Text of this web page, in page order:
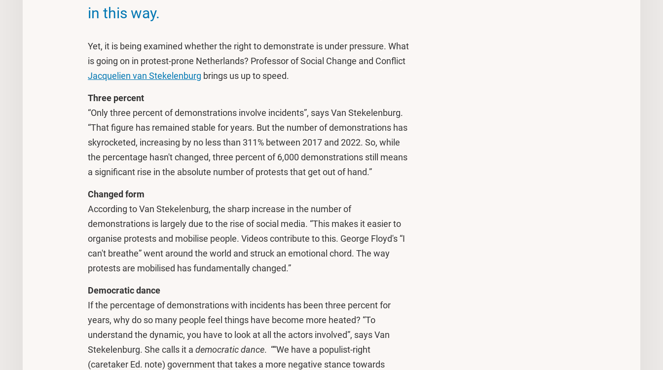
in this way.
Yet, it is being examined whether the right to demonstrate is under pressure. What
is going on in protest-prone Netherlands? Professor of Social Change and Conflict
Jacquelien van Stekelenburg brings us up to speed.
Three percent
“Only three percent of demonstrations involve incidents”, says Van Stekelenburg.
“That figure has remained stable for years. But the number of demonstrations has
skyrocketed, increasing by no less than 311% between 2017 and 2022. So, while
the percentage hasn't changed, three percent of 6,000 demonstrations still means
a significant rise in the absolute number of protests that get out of hand.”
Changed form
According to Van Stekelenburg, the sharp increase in the number of
demonstrations is largely due to the rise of social media. “This makes it easier to
organise protests and mobilise people. Videos contribute to this. George Floyd's “I
can't breathe” went around the world and struck an emotional chord. The way
protests are mobilised has fundamentally changed.”
Democratic dance
If the percentage of demonstrations with incidents has been three percent for
years, why do so many people feel things have become more heated? “To
understand the dynamic, you have to look at all the actors involved”, says Van
Stekelenburg. She calls it a democratic dance. ““We have a populist-right
(caretaker Ed. note) government that takes a more negative stance towards